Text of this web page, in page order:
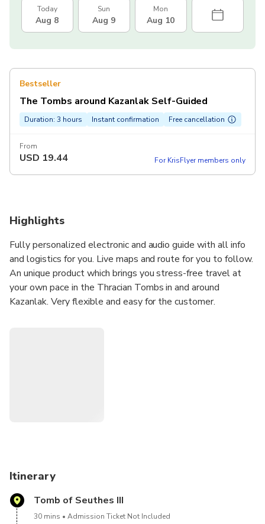
Today
Aug 8
Sun
Aug 9
Mon
Aug 10
Bestseller
The Tombs around Kazanlak Self-Guided
Duration: 3 hours Instant confirmation Free cancellation
From
USD 19.44 For KrisFlyer members only
Highlights
Fully personalized electronic and audio guide with all info
and logistics for you. Live maps and route for you to follow.
An unique product which brings you stress-free travel at
your own pace in the Thracian Tombs in and around
Kazanlak. Very flexible and easy for the customer.
Itinerary
Tomb of Seuthes III
30 mins Admission Ticket Not Included